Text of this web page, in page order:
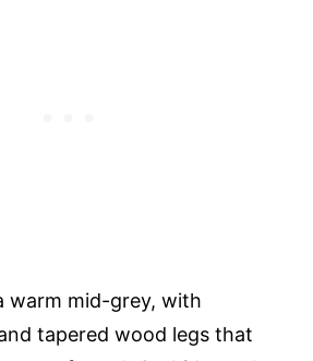
warm mid-grey, with
tapered wood legs that